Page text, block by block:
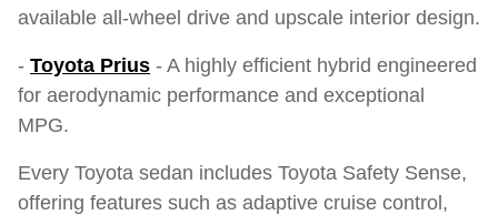
available all-wheel drive and upscale interior design.
- Toyota Prius - A highly efficient hybrid engineered
for aerodynamic performance and exceptional
MPG.
Every Toyota sedan includes Toyota Safety Sense,
offering features such as adaptive cruise control,